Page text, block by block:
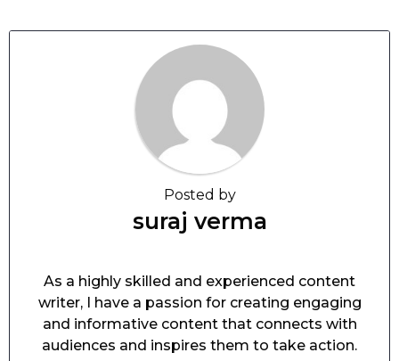
Posted by
suraj verma
As a highly skilled and experienced content
writer, I have a passion for creating engaging
and informative content that connects with
audiences and inspires them to take action.